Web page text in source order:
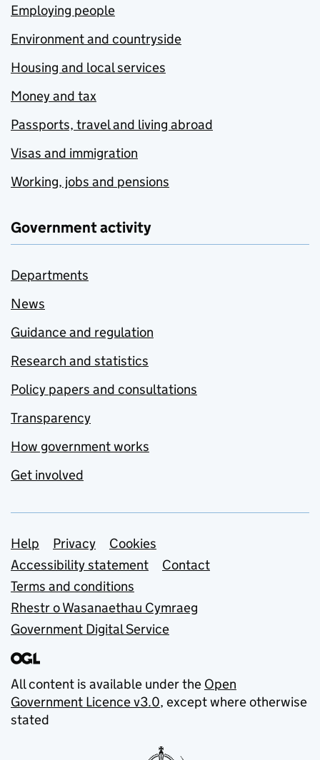
Employing people
Environment and countryside
Housing and local services
Money and tax
Passports, travel and living abroad
Visas and immigration
Working, jobs and pensions
Government activity
Departments
News
Guidance and regulation
Research and statistics
Policy papers and consultations
Transparency
How government works
Get involved
Support links
Help Privacy
Cookies
Accessibility statement
Contact
Terms and conditions
Rhestr o Wasanaethau Cymraeg
Government Digital Service
All content is available under the Open
Government Licence v3.0, except where otherwise
stated